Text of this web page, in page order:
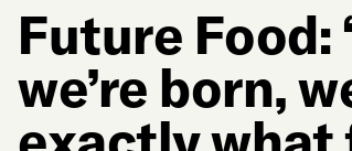
Future Food:
we’re born,